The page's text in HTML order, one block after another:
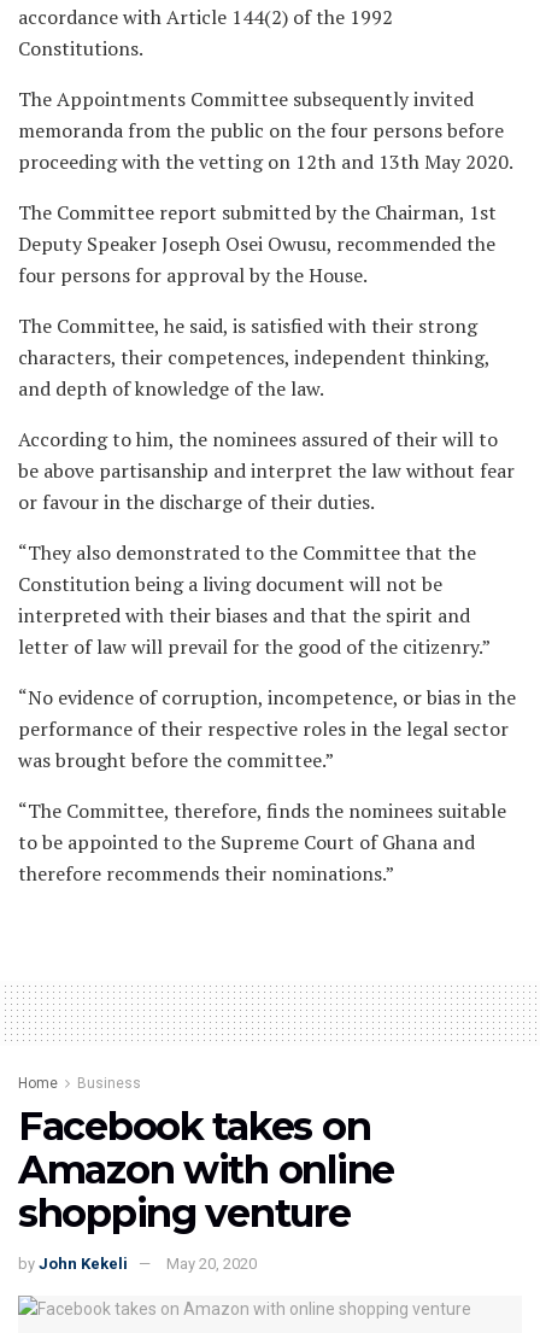
accordance with Article 144(2) of the 1992
Constitutions.
The Appointments Committee subsequently invited
memoranda from the public on the four persons before
proceeding with the vetting on 12th and 13th May 2020.
The Committee report submitted by the Chairman, 1st
Deputy Speaker Joseph Osei Owusu, recommended the
four persons for approval by the House.
The Committee, he said, is satisfied with their strong
characters, their competences, independent thinking,
and depth of knowledge of the law.
According to him, the nominees assured of their will to
be above partisanship and interpret the law without fear
or favour in the discharge of their duties.
“They also demonstrated to the Committee that the
Constitution being a living document will not be
interpreted with their biases and that the spirit and
letter of law will prevail for the good of the citizenry.”
“No evidence of corruption, incompetence, or bias in the
performance of their respective roles in the legal sector
was brought before the committee.”
“The Committee, therefore, finds the nominees suitable
to be appointed to the Supreme Court of Ghana and
therefore recommends their nominations.”
Home Business
Facebook takes on
Amazon with online
shopping venture
by John Kekeli May 20, 2020